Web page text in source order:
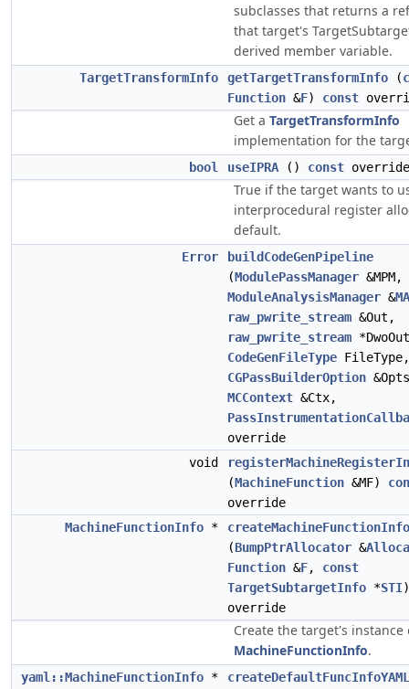
subclasses that returns a
that target's
derived member variable.
TargetTransformInfo getTargetTransformInfo (
Function &F) const
Get a TargetTransformInfo
implementation for the
bool useIPRA () const override
True if the target wants to
interprocedural register
default.
Error
buildCodeGenPipeline
(ModulePassManager &MPM,
ModuleAnalysisManager &
raw_pwrite_stream &Out,
raw_pwrite_stream
CodeGenFileType
CGPassBuilderOption
MCContext &Ctx,
override
void
(MachineFunction &MF)
override
MachineFunctionInfo *
createMachineFunctionInfo
(BumpPtrAllocator &
Function &F, const
TargetSubtargetInfo *STI
override
Create the target's instance
MachineFunctionInfo.
yaml::MachineFunctionInfo *
createDefaultFuncInfoYAML